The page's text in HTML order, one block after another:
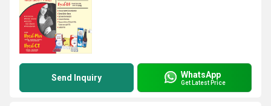
Send Inquiry WhatsApp
Get Latest Price